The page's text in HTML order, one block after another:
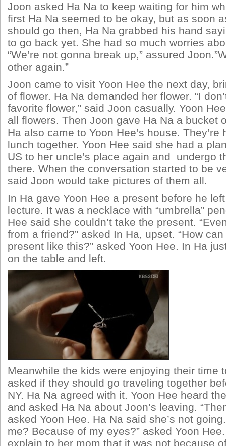
Joon asked Ha Na to keep waiting for him
first Ha Na seemed to be okay, but as soon
should go then, Ha Na grabbed his hand
to go back yet. She had so much worries
“We’re not gonna break up,” assured
other again.”
Joon came to visit Yoon Hee the next day,
of flower. Ha Na demanded her flower. “I
favorite flower,” said Joon casually. Yoon
all flowers. Then Joon gave Ha Na a bucket
Ha also came to Yoon Hee’s house. They’re
lunch together. Yoon Hee said she had a
US to her uncle’s place again and undergo
there. When the conversation started to be
said Joon would take pictures of them all.
In Ha gave Yoon Hee a present before he
lecture. It was a necklace with “umbrella”
Hee said she couldn’t take the present.
from a friend?” asked In Ha, upset. “How
present like this?” asked Yoon Hee. In Ha
on the table and left.
Meanwhile the kids were enjoying their time
asked if they should go traveling together
NY. Ha Na agreed with it. Yoon Hee heard
and asked Ha Na about Joon’s leaving.
asked Yoon Hee. Ha Na said she’s not
me? Because of my eyes?” asked Yoon
explain to her mom that it was not because